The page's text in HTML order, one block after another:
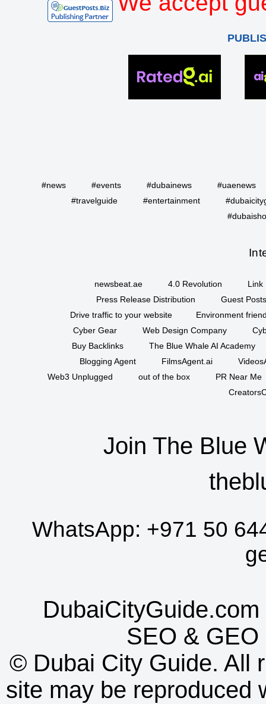
#news #events #dubainews
#uaenews
#travelguide
#entertainment
newsbeat.ae 4.0 Revolution
Link
Press Release Distribution
Guest
Drive traffic to your website
Environment
Cyber Gear
Web Design Company
Buy Backlinks
The Blue Whale AI Academy
Blogging Agent
FilmsAgent.ai
Web3 Unplugged
out of the box
PR Near Me
Join The Blue
WhatsApp: +971 50
SEO & GEO
© Dubai City Guide. All
site may be reproduced